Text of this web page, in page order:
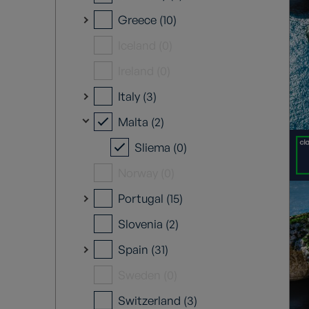
Greece (10)
Italy (3)
Malta (2)
Sliema (0)
Portugal (15)
Slovenia (2)
Spain (31)
Switzerland (3)